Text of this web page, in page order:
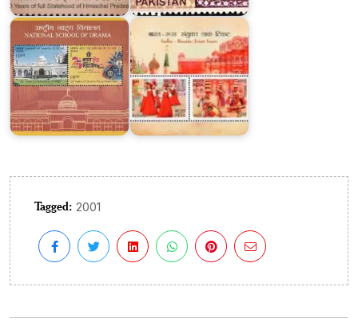
Drama
2017
Tagged: 2001